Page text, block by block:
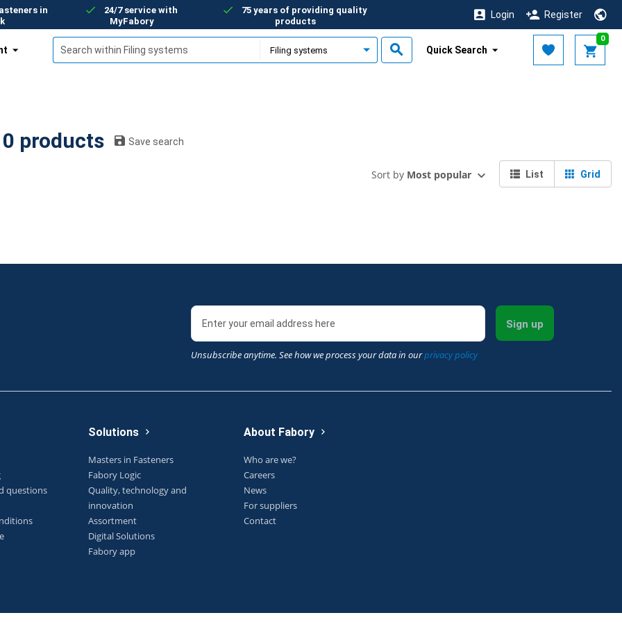
in
24/7 service with
MyFabory
75 years of providing quality
products
Login Register
0
Quick Search
Filing systems: 0 products Save search
Grid
List
Sort by Most popular
Unsubscribe anytime. See how we process your data in ourprivacy policy
Sign up
questions
Solutions
Masters in Fasteners
Fabory Logic
Quality, technology and
innovation
Assortment
Digital Solutions
Fabory app
About Fabory
Who are we?
Careers
News
For suppliers
Contact